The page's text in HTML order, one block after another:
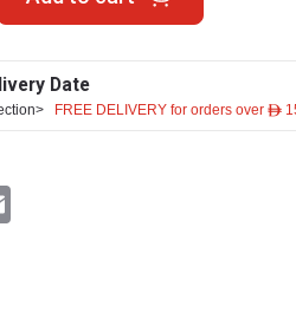
Date
FREE DELIVERY for orders over ê